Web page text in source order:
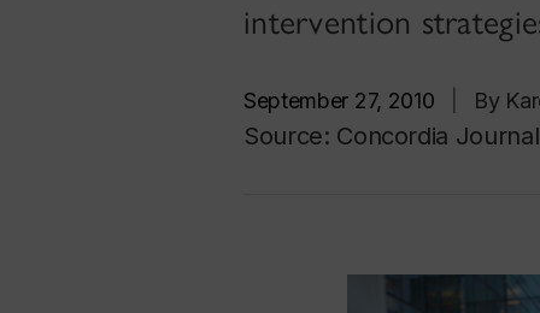
intervention
September 27, 2010 By
Source: Concordia Journal